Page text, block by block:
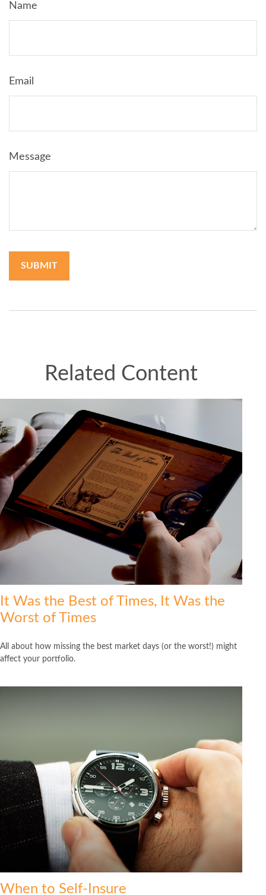
Name
Email
Message
Related Content
It Was the Best of Times, It Was the
Worst of Times
All about how missing the best market days (or the worst!) might
affect your portfolio.
When to Self-Insure